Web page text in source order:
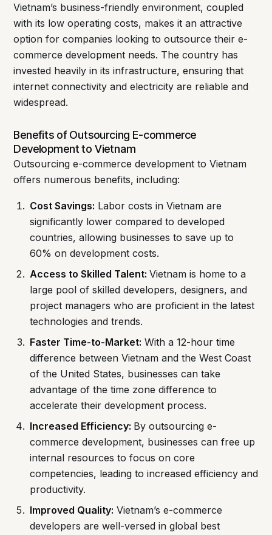
Vietnam’s business-friendly environment, coupled
with its low operating costs, makes it an attractive
option for companies looking to outsource their e-
commerce development needs. The country has
invested heavily in its infrastructure, ensuring that
internet connectivity and electricity are reliable and
widespread.
Benefits of Outsourcing E-commerce
Development to Vietnam
Outsourcing e-commerce development to Vietnam
offers numerous benefits, including:
Cost Savings: Labor costs in Vietnam are
significantly lower compared to developed
countries, allowing businesses to save up to
60% on development costs.
Access to Skilled Talent: Vietnam is home to a
large pool of skilled developers, designers, and
project managers who are proficient in the latest
technologies and trends.
Faster Time-to-Market: With a 12-hour time
difference between Vietnam and the West Coast
of the United States, businesses can take
advantage of the time zone difference to
accelerate their development process.
Increased Efficiency: By outsourcing e-
commerce development, businesses can free up
internal resources to focus on core
competencies, leading to increased efficiency and
productivity.
Improved Quality: Vietnam’s e-commerce
developers are well-versed in global best